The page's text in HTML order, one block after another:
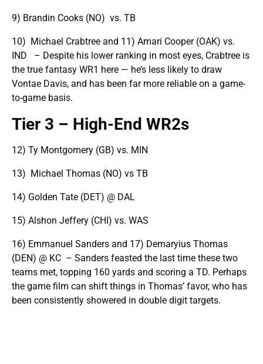
9) Brandin Cooks (NO) vs. TB
10) Michael Crabtree and 11) Amari Cooper (OAK) vs.
IND – Despite his lower ranking in most eyes, Crabtree is
the true fantasy WR1 here — he’s less likely to draw
Vontae Davis, and has been far more reliable on a game-
to-game basis.
Tier 3 – High-End WR2s
12) Ty Montgomery (GB) vs. MIN
13) Michael Thomas (NO) vs TB
14) Golden Tate (DET) @ DAL
15) Alshon Jeffery (CHI) vs. WAS
16) Emmanuel Sanders and 17) Demaryius Thomas
(DEN) @ KC – Sanders feasted the last time these two
teams met, topping 160 yards and scoring a TD. Perhaps
the game film can shift things in Thomas’ favor, who has
been consistently showered in double digit targets.